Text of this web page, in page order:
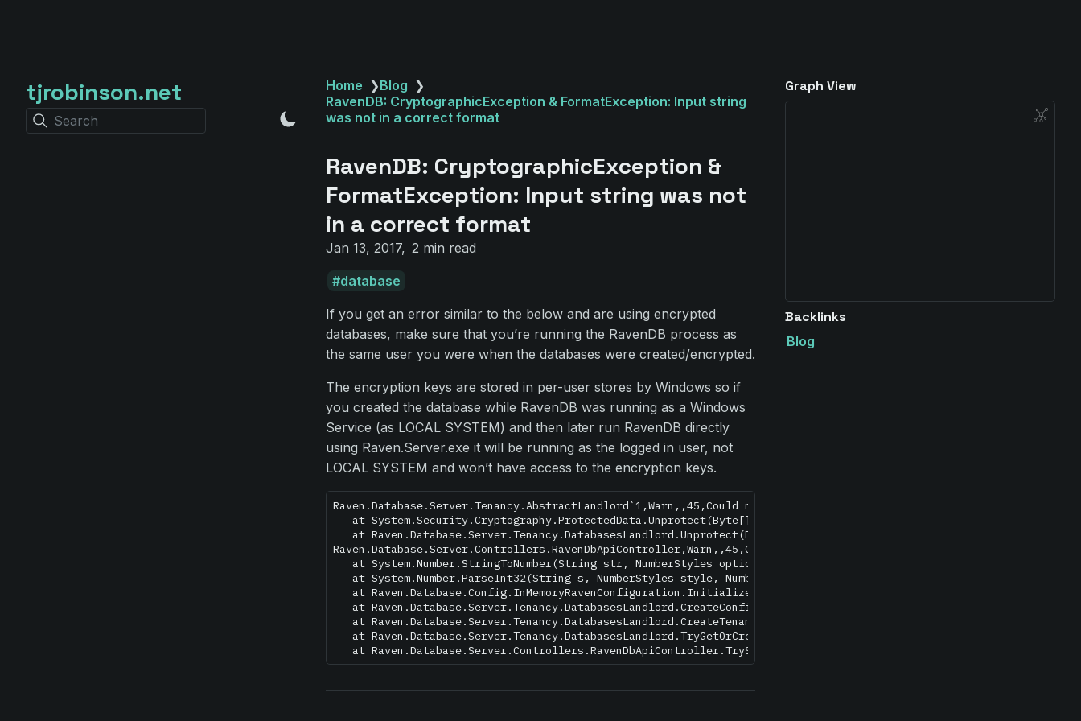
tjrobinson.net
Search
Home ❯Blog ❯
RavenDB: CryptographicException & FormatException: Input string
was not in a correct format
RavenDB: CryptographicException &
FormatException: Input string was not
in a correct format
Jan 13, 2017 2 min read
database
If you get an error similar to the below and are using encrypted
databases, make sure that you’re running the RavenDB process as
the same user you were when the databases were created/encrypted.
The encryption keys are stored in per-user stores by Windows so if
you created the database while RavenDB was running as a Windows
Service (as LOCAL SYSTEM) and then later run RavenDB directly
using Raven.Server.exe it will be running as the logged in user, not
LOCAL SYSTEM and won’t have access to the encryption keys.
Raven.Database.Server.Tenancy.AbstractLandlord`1,Warn,,45,Could not unprotect secured db data Raven/
at System.Security.Cryptography.ProtectedData.Unprotect(Byte[] encryptedData, Byte[] optionalEntropy,
at Raven.Database.Server.Tenancy.DatabasesLandlord.Unprotect(DatabaseDocument databaseDocument) in
Raven.Database.Server.Controllers.RavenDbApiController,Warn,,45,Could not open database named: XXXX Input
at System.Number.StringToNumber(String str, NumberStyles options, NumberBuffer& number, NumberFormatInfo info,
at System.Number.ParseInt32(String s, NumberStyles style, NumberFormatInfo info)
at Raven.Database.Config.InMemoryRavenConfiguration.Initialize() in c:\Builds\RavenDB-Stable-
at Raven.Database.Server.Tenancy.DatabasesLandlord.CreateConfiguration(String tenantId, DatabaseDocument
at Raven.Database.Server.Tenancy.DatabasesLandlord.CreateTenantConfiguration(String tenantId, Boolean
at Raven.Database.Server.Tenancy.DatabasesLandlord.TryGetOrCreateResourceStore(String tenantId, Task`1&
Graph View
Backlinks
Blog